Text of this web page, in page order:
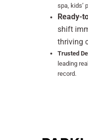
spa, kids’
Ready-
shift
thriving
Trusted
leading
record.